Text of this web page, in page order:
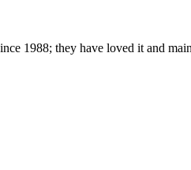
1988; they have loved it and